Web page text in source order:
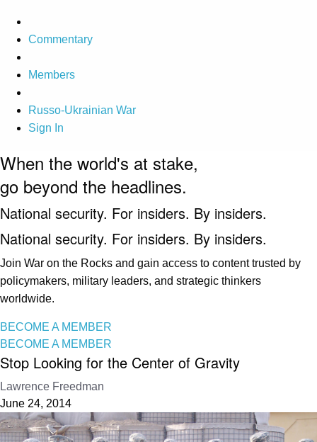
Commentary
Members
Russo-Ukrainian War
Sign In
When the world's at stake,
go beyond the headlines.
National security. For insiders. By insiders.
National security. For insiders. By insiders.
Join War on the Rocks and gain access to content trusted by
policymakers, military leaders, and strategic thinkers
worldwide.
BECOME A MEMBER
BECOME A MEMBER
Stop Looking for the Center of Gravity
Lawrence Freedman
June 24, 2014